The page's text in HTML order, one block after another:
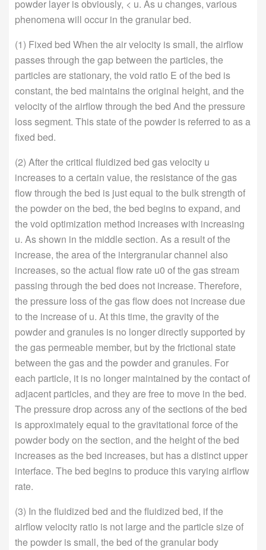
powder layer is obviously, < u. As u changes, various
phenomena will occur in the granular bed.
(1) Fixed bed When the air velocity is small, the airflow
passes through the gap between the particles, the
particles are stationary, the void ratio E of the bed is
constant, the bed maintains the original height, and the
velocity of the airflow through the bed And the pressure
loss segment. This state of the powder is referred to as a
fixed bed.
(2) After the critical fluidized bed gas velocity u
increases to a certain value, the resistance of the gas
flow through the bed is just equal to the bulk strength of
the powder on the bed, the bed begins to expand, and
the void optimization method increases with increasing
u. As shown in the middle section. As a result of the
increase, the area of the intergranular channel also
increases, so the actual flow rate u0 of the gas stream
passing through the bed does not increase. Therefore,
the pressure loss of the gas flow does not increase due
to the increase of u. At this time, the gravity of the
powder and granules is no longer directly supported by
the gas permeable member, but by the frictional state
between the gas and the powder and granules. For
each particle, it is no longer maintained by the contact of
adjacent particles, and they are free to move in the bed.
The pressure drop across any of the sections of the bed
is approximately equal to the gravitational force of the
powder body on the section, and the height of the bed
increases as the bed increases, but has a distinct upper
interface. The bed begins to produce this varying airflow
rate.
(3) In the fluidized bed and the fluidized bed, if the
airflow velocity ratio is not large and the particle size of
the powder is small, the bed of the granular body